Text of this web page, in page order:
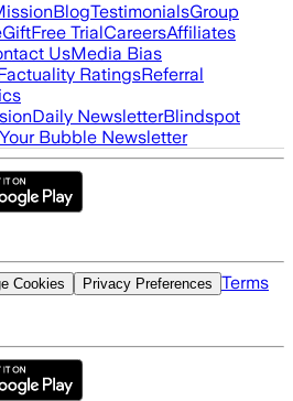
BlogTestimonialsGroup
GiftFree TrialCareersAffiliates
UsMedia Bias
RatingsReferral
Daily NewsletterBlindspot
Bubble Newsletter
Cookies Privacy Preferences Terms